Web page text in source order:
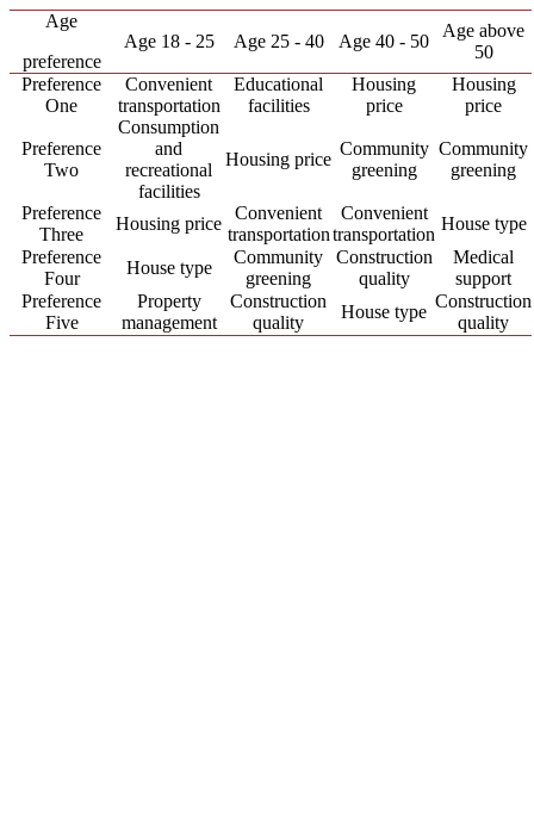
Age
preference
Age 18 - 25 Age 25 - 40 Age 40 - 50
Age above
50
Preference
One
Convenient
transportation
Educational
facilities
Housing
price
Housing
price
Preference
Two
Consumption
and
recreational
facilities
Housing price
Community
greening
Community
greening
Preference
Three
Housing price
Convenient
transportation
Convenient
transportation
House type
Preference
Four
House type
Community
greening
Construction
quality
Medical
support
Preference
Five
Property
management
Construction
quality
House type
Construction
quality